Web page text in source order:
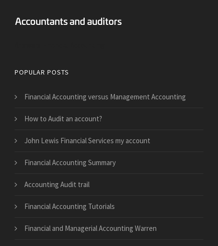
POPULAR POSTS
Financial Accounting versus Management Accounting
How to Audit an account?
John Lewis Financial Services my account
Financial Accounting Summary
Accounting Audit trail
Financial Accounting Tutorials
Financial and Managerial Accounting Warren